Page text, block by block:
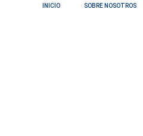
INICIO SOBRE NOSOTROS